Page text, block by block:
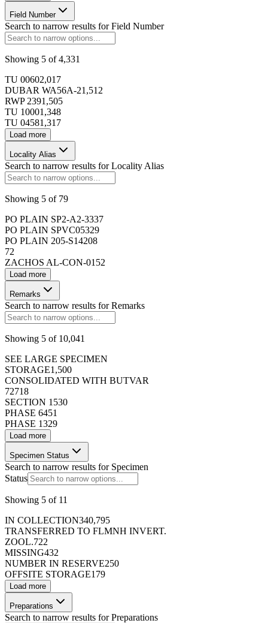
Field Number
Search to narrow results forField Number
Showing 5 of4,331
TU 00602,017
DUBAR WA56A-21,512
RWP 2391,505
TU 10001,348
TU 04581,317
Load more
Locality Alias
Search to narrow results forLocality Alias
Showing 5 of 79
PO PLAIN SP2-A2-3337
PO PLAIN SPVC05329
PO PLAIN 205-S14208
72
ZACHOS AL-CON-01 52
Load more
Remarks
Search to narrow results forRemarks
Showing 5 of 10,041
SEE LARGE SPECIMEN
STORAGE1,500
CONSOLIDATED WITH BUTVAR
72718
SECTION 1 530
PHASE 6451
PHASE 1329
Load more
Specimen Status
Search to narrow results for Specimen
Status
Showing 5 of 11
IN COLLECTION340,795
TRANSFERRED TO FLMNH INVERT.
ZOOL.722
MISSING432
NUMBER IN RESERVE250
OFFSITE STORAGE179
Load more
Preparations
Search to narrow results forPreparations